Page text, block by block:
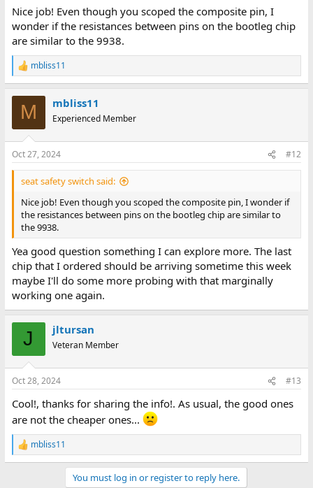
Nice job! Even though you scoped the composite pin, I
wonder if the resistances between pins on the bootleg chip
are similar to the 9938.
R
e
s
:
mbliss11
M mbliss11
Experienced Member
Oct 27, 2024 #12
seat safety switch said:
Nice job! Even though you scoped the composite pin, I wonder if
the resistances between pins on the bootleg chip are similar to
the 9938.
Yea good question something I can explore more. The last
chip that I ordered should be arriving sometime this week
maybe I'll do some more probing with that marginally
working one again.
J jltursan
Veteran Member
Oct 28, 2024 #13
Cool!, thanks for sharing the info!. As usual, the good ones
are not the cheaper ones...
R
e
mbliss11
You must log in or register to reply here.